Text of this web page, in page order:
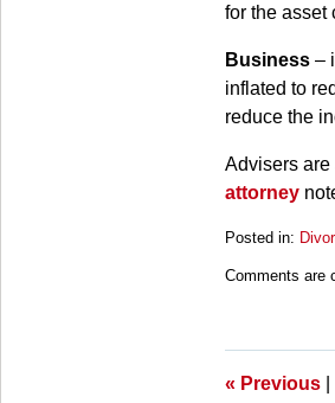
for the asset
Business –
inflated to
reduce the
Advisers are
attorney
Posted in:
March
11:18
am
Comments are
« Previous